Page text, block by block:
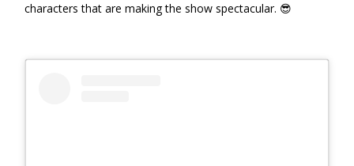
characters that are making the show spectacular. 😎